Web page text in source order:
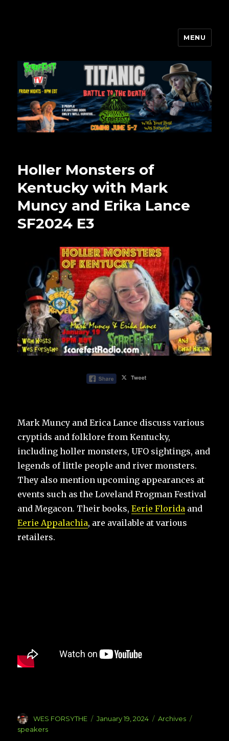
MENU
Holler Monsters of
Kentucky with Mark
Muncy and Erika Lance
SF2024 E3
Mark Muncy and Erica Lance discuss various
cryptids and folklore from Kentucky,
including holler monsters, UFO sightings, and
legends of little people and river monsters.
They also mention upcoming appearances at
events such as the Loveland Frogman Festival
and Megacon. Their books,Eerie Florida and
Eerie Appalachia, are available at various
retailers.
Author
WES FORSYTHE
Posted
January 19, 2024 Categories
Archives
speakers